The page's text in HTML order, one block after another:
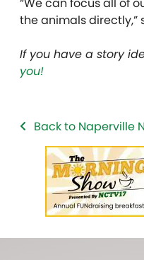
the animals directly,”
If you have a story
you!
Back to Naperville